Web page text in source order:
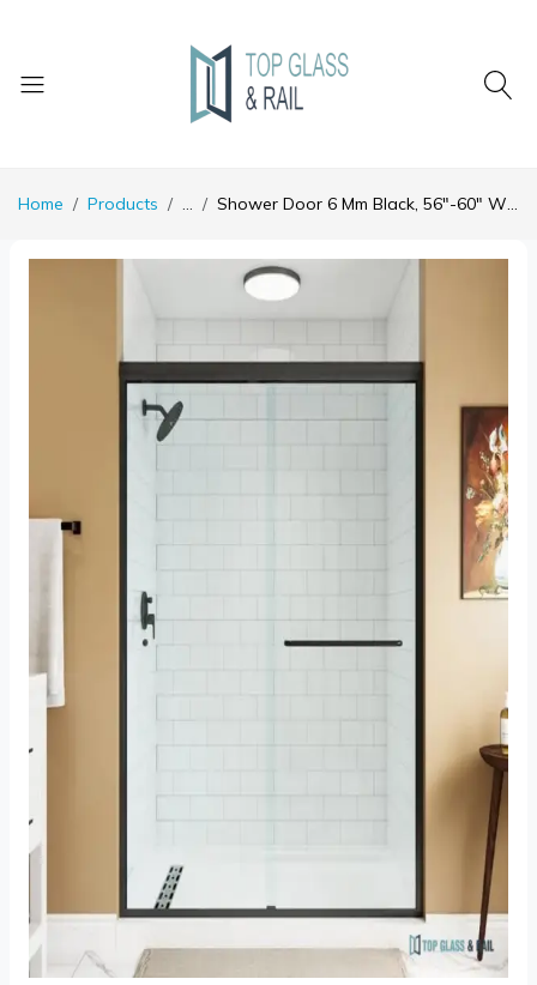
Home Products ... Shower Door 6 Mm Black, 56"-60" Width, 72" Height, 1/4" (6 Mm) Clear Tempered Glass, Finish, Designed For Smooth Door Closing.